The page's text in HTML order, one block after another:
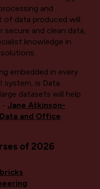
and
of data produced will
secure and clean data,
knowledge in
embedded in every
system, is Data.
datasets will help
- Jane Atkinson-
and Office
of 2026